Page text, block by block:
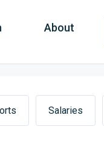
About
Salaries